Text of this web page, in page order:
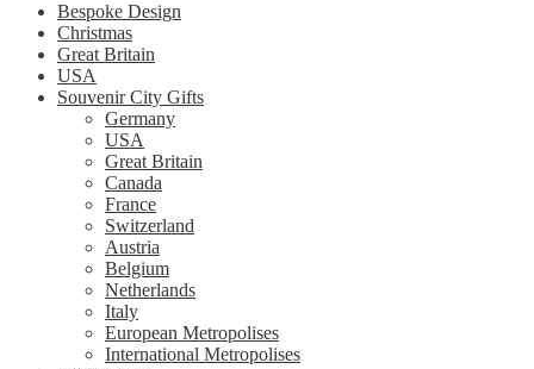
Bespoke Design
Christmas
Great Britain
USA
Souvenir City Gifts
Germany
USA
Great Britain
Canada
France
Switzerland
Austria
Belgium
Netherlands
Italy
European Metropolises
International Metropolises